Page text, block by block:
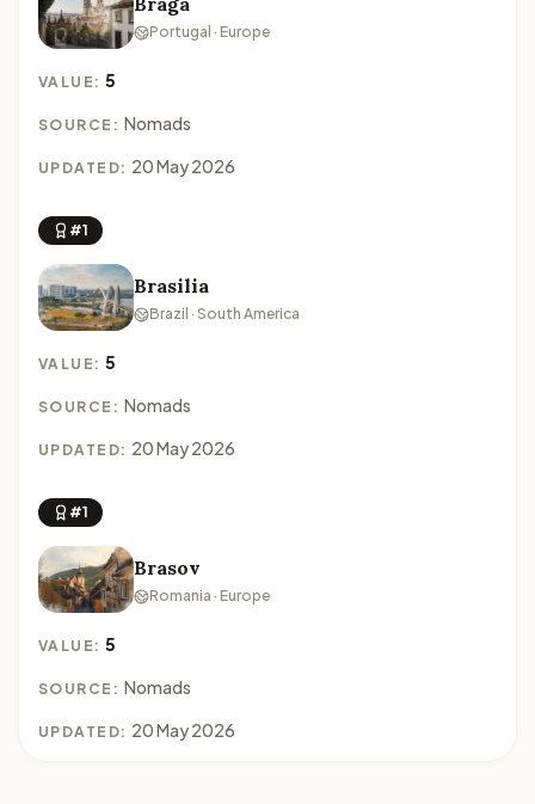
Portugal · Europe
VALUE:5
SOURCE: Nomads
UPDATED: 20 May 2026
#1
Brasilia
Brazil · South America
VALUE:5
SOURCE: Nomads
UPDATED: 20 May 2026
#1
Brasov
Romania · Europe
VALUE:5
SOURCE: Nomads
UPDATED: 20 May 2026